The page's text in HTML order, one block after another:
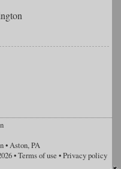
•Aston,PA
•Terms of use •Privacy policy